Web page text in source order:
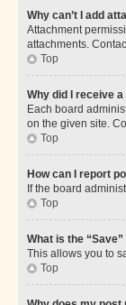
Why can’t I add
Attachment
attachments.
Top
Why did I receive
Each board
on the given site.
Top
How can I report
If the board
Top
What is the
This allows you to
Top